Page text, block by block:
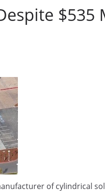
$535
of cylindrical